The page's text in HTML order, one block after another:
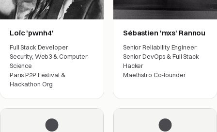
Loïc 'pwnh4'
Full Stack Developer
Security, Web3 & Computer
Science
Paris P2P Festival &
Hackathon Org
Sébastien 'mxs' Rannou
Senior Reliability Engineer
Senior DevOps & Full Stack
Hacker
Maethstro Co-founder